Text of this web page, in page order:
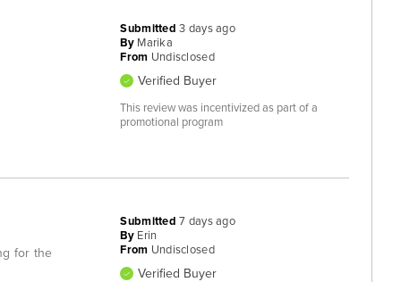
Submitted3 days ago
By Marika
From Undisclosed
Verified Buyer
This review was incentivized as part of a
promotional program
for the
Submitted7 days ago
By Erin
From Undisclosed
Verified Buyer